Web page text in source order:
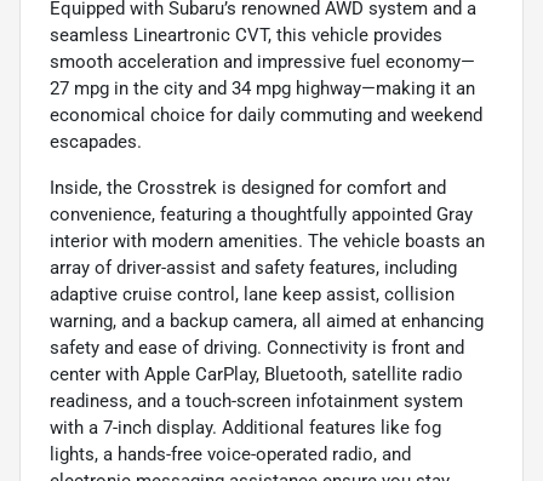
Equipped with Subaru’s renowned AWD system and a
seamless Lineartronic CVT, this vehicle provides
smooth acceleration and impressive fuel economy—
27 mpg in the city and 34 mpg highway—making it an
economical choice for daily commuting and weekend
escapades.
Inside, the Crosstrek is designed for comfort and
convenience, featuring a thoughtfully appointed Gray
interior with modern amenities. The vehicle boasts an
array of driver-assist and safety features, including
adaptive cruise control, lane keep assist, collision
warning, and a backup camera, all aimed at enhancing
safety and ease of driving. Connectivity is front and
center with Apple CarPlay, Bluetooth, satellite radio
readiness, and a touch-screen infotainment system
with a 7-inch display. Additional features like fog
lights, a hands-free voice-operated radio, and